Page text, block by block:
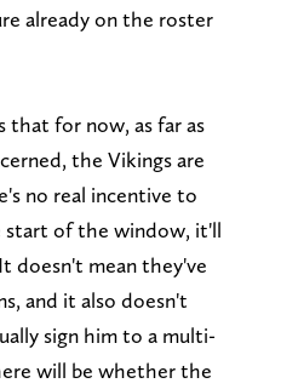
already on the roster
that for now, as far as
the Vikings are
no real incentive to
start of the window, it'll
doesn't mean they've
and it also doesn't
sign him to a multi-
will be whether the